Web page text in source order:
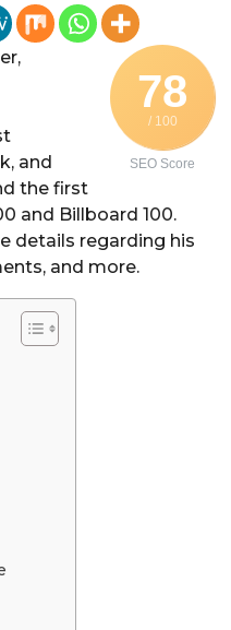
78
/ 100
SEO Score
and
the first
and Billboard 100.
details regarding his
and more.